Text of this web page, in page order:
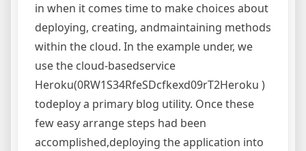
in when it comes time to make choices about
deploying, creating, andmaintaining methods
within the cloud. In the example under, we
use the cloud-basedservice
Heroku(0RW1S34RfeSDcfkexd09rT2Heroku )
todeploy a primary blog utility. Once these
few easy arrange steps had been
accomplished,deploying the application into